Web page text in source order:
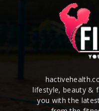
lifestyle, beauty &
you with the